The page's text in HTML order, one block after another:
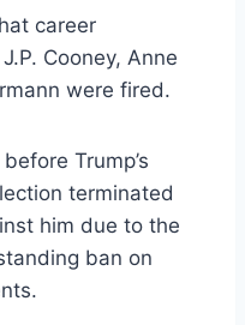
career
Cooney, Anne
were fired.
Trump’s
terminated
him due to the
ban on